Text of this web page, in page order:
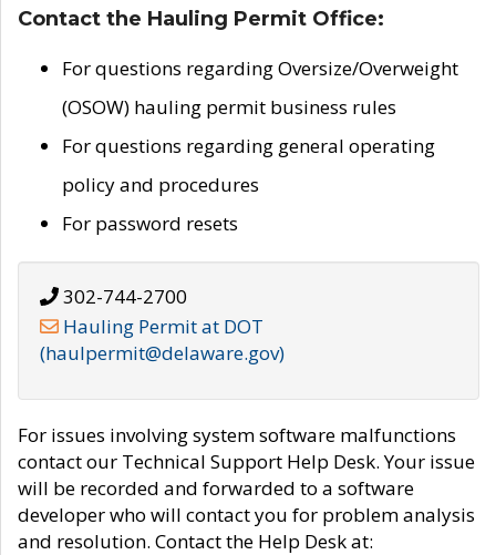
Contact the Hauling Permit Office:
For questions regarding Oversize/Overweight
(OSOW) hauling permit business rules
For questions regarding general operating
policy and procedures
For password resets
302-744-2700
Hauling Permit at DOT
(haulpermit@delaware.gov)
For issues involving system software malfunctions
contact our Technical Support Help Desk. Your issue
will be recorded and forwarded to a software
developer who will contact you for problem analysis
and resolution. Contact the Help Desk at: